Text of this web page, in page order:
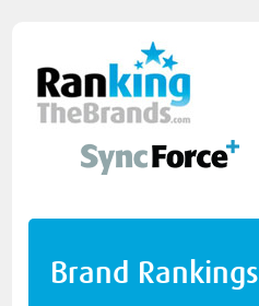
Brand Rankings